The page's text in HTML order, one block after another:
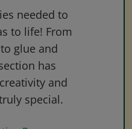
needed to
to life! From
glue and
has
and
special.